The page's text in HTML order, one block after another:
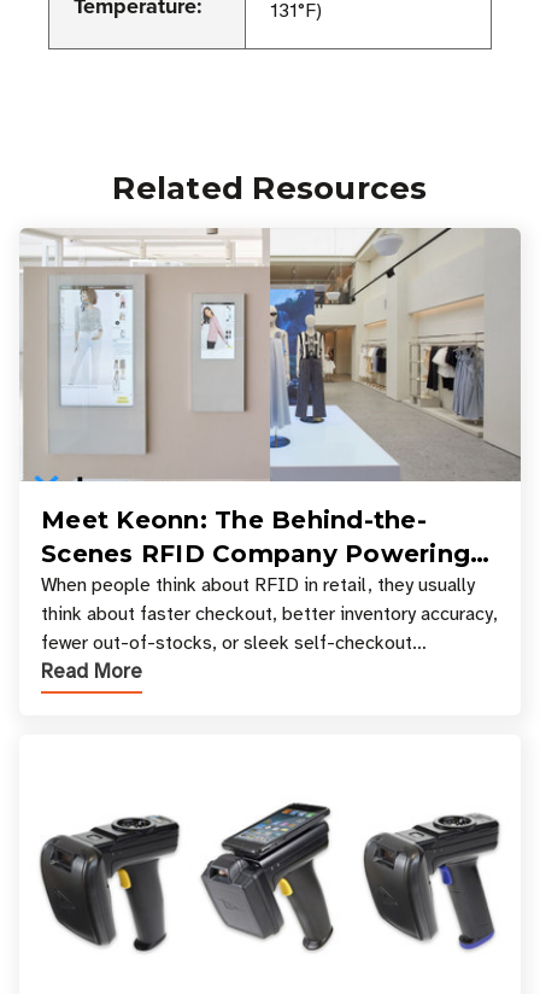
131°F)
Related Resources
Meet Keonn: The Behind-the-
Scenes RFID Company Powering
Your Favorite Retail Stores
When people think about RFID in retail, they usually
think about faster checkout, better inventory accuracy,
fewer out-of-stocks, or sleek self-checkout
experiences where an entire basket of items c
Read More